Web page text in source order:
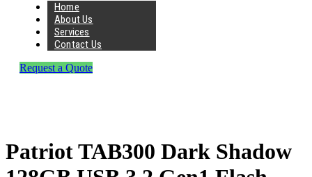
Home
About Us
Services
Contact Us
Request a Quote
Patriot TAB300 Dark Shadow